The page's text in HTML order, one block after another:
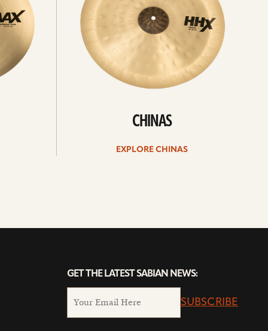
CHINAS
EXPLORE CHINAS
GET THE LATEST SABIAN NEWS:
SUBSCRIBE